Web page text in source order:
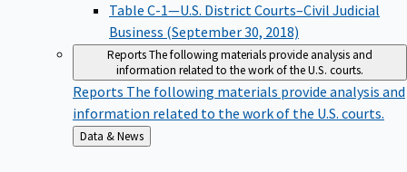
Table C-1—U.S. District Courts–Civil Judicial
Business (September 30, 2018)
ReportsThe following materials provide analysis and
information related to the work of the U.S. courts.
Reports The following materials provide analysis and
information related to the work of the U.S. courts.
Back
to
Data & News